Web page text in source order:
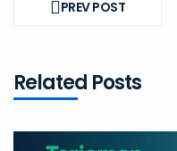
navigationPREV POST
PREV
Related Posts